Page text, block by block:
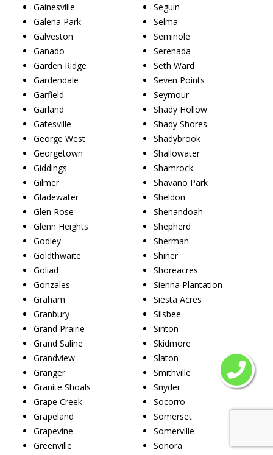
Gainesville
Galena Park
Galveston
Ganado
Garden Ridge
Gardendale
Garfield
Garland
Gatesville
George West
Georgetown
Giddings
Gilmer
Gladewater
Glen Rose
Glenn Heights
Godley
Goldthwaite
Goliad
Gonzales
Graham
Granbury
Grand Prairie
Grand Saline
Grandview
Granger
Granite Shoals
Grape Creek
Grapeland
Grapevine
Greenville
Seguin
Selma
Seminole
Serenada
Seth Ward
Seven Points
Seymour
Shady Hollow
Shady Shores
Shadybrook
Shallowater
Shamrock
Shavano Park
Sheldon
Shenandoah
Shepherd
Sherman
Shiner
Shoreacres
Sienna Plantation
Siesta Acres
Silsbee
Sinton
Skidmore
Slaton
Smithville
Snyder
Socorro
Somerset
Somerville
Sonora